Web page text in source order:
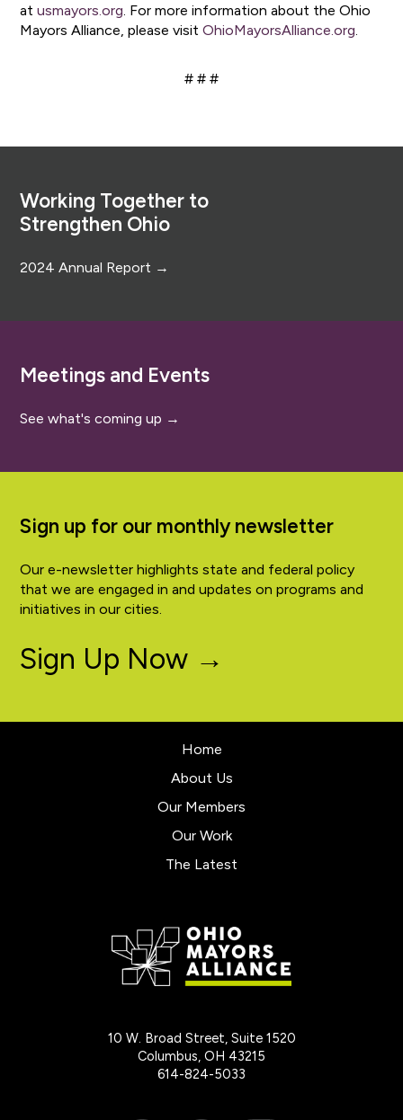
atusmayors.org . For more information about the Ohio
Mayors Alliance, please visitOhioMayorsAlliance.org
# # #
Working Together to
Strengthen Ohio
2024 Annual Report →
Meetings and Events
See what's coming up →
Sign up for our monthly newsletter
Our e-newsletter highlights state and federal policy
that we are engaged in and updates on programs and
initiatives in our cities.
Sign Up Now →
Home
About Us
Our Members
Our Work
The Latest
10 W. Broad Street, Suite 1520
Columbus, OH 43215
614-824-5033